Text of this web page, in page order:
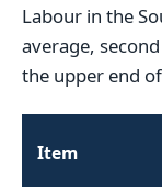
Labour in the
average,
the upper end
Item